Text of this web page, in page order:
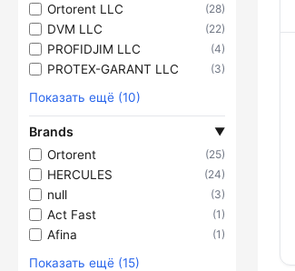
Ortorent LLC (28)
DVM LLC (22)
PROFIDJIM LLC (4)
PROTEX-GARANT LLC (3)
Показать ещё (10)
Brands ▼
Ortorent (25)
HERCULES (24)
null (3)
Act Fast (1)
Afina (1)
Показать ещё (15)